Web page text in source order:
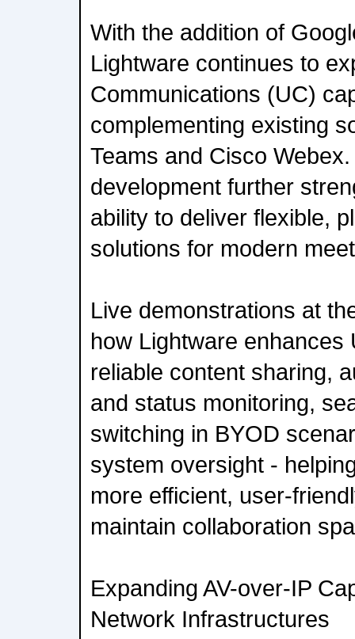
With the addition of
Lightware continues to
Communications (UC)
complementing existing
Teams and Cisco
development further
ability to deliver flexible,
solutions for modern
Live demonstrations at
how Lightware
reliable content sharing,
and status monitoring,
switching in BYOD
system oversight -
more efficient, user-
maintain collaboration
Expanding AV-over-IP
Network Infrastructures